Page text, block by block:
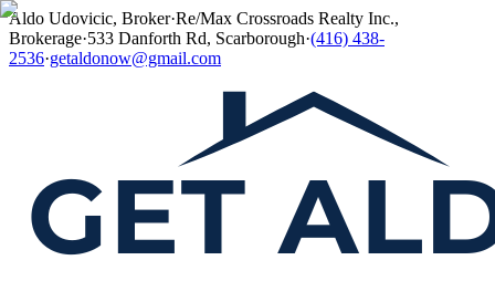
Aldo Udovicic, Broker·Re/Max Crossroads Realty Inc.,
Brokerage·533 Danforth Rd, Scarborough·(416) 438-
2536·getaldonow@gmail.com